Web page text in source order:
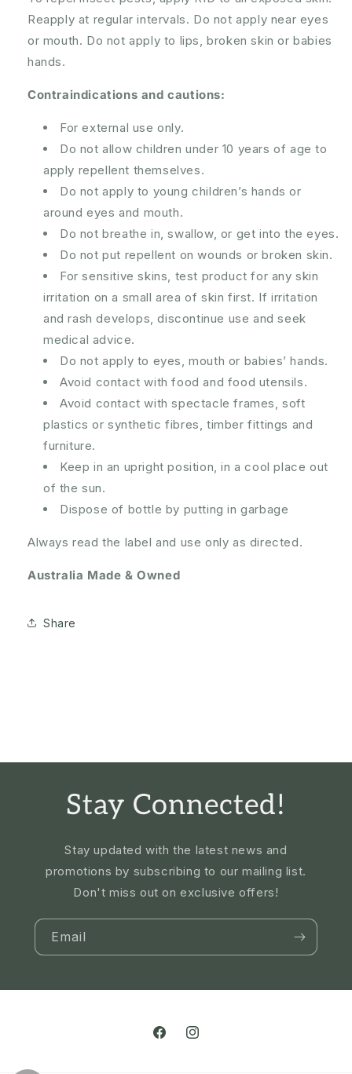
Reapply at regular intervals. Do not apply near eyes
or mouth. Do not apply to lips, broken skin or babies
hands.
Contraindications and cautions:
For external use only.
Do not allow children under 10 years of age to
apply repellent themselves.
Do not apply to young children’s hands or
around eyes and mouth.
Do not breathe in, swallow, or get into the eyes.
Do not put repellent on wounds or broken skin.
For sensitive skins, test product for any skin
irritation on a small area of skin first. If irritation
and rash develops, discontinue use and seek
medical advice.
Do not apply to eyes, mouth or babies’ hands.
Avoid contact with food and food utensils.
Avoid contact with spectacle frames, soft
plastics or synthetic fibres, timber fittings and
furniture.
Keep in an upright position, in a cool place out
of the sun.
Dispose of bottle by putting in garbage
Always read the label and use only as directed.
Australia Made & Owned
Share
Stay Connected!
Stay updated with the latest news and
promotions by subscribing to our mailing list.
Don't miss out on exclusive offers!
Email
FacebookInstagram